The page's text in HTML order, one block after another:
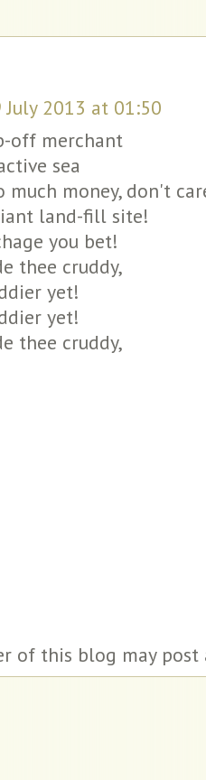
July 2013 at 01:50
off merchant
sea
much money, don't
land-fill site!
you bet!
thee cruddy,
yet!
yet!
thee cruddy,
of this blog may post